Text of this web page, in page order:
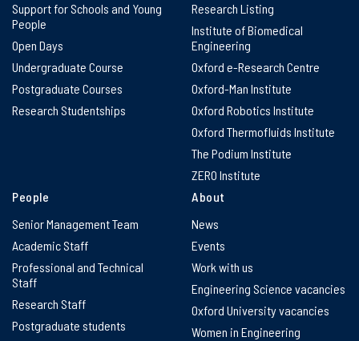
Support for Schools and Young
People
Open Days
Undergraduate Course
Postgraduate Courses
Research Studentships
Research Listing
Institute of Biomedical
Engineering
Oxford e-Research Centre
Oxford-Man Institute
Oxford Robotics Institute
Oxford Thermofluids Institute
The Podium Institute
ZERO Institute
People
Senior Management Team
Academic Staff
Professional and Technical
Staff
Research Staff
Postgraduate students
About
News
Events
Work with us
Engineering Science vacancies
Oxford University vacancies
Women in Engineering